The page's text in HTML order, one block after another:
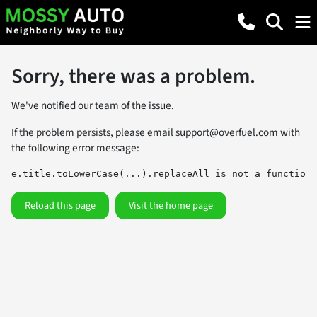
Sorry, there was a problem.
We've notified our team of the issue.
If the problem persists, please emailsupport@overfuel.comwith
the following error message:
e.title.toLowerCase(...).replaceAll is not a function
Reload this page Visit the home page